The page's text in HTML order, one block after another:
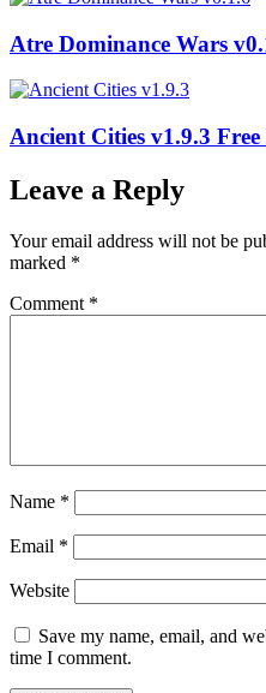
Atre Dominance Wars
Ancient Cities v1.9.3
Leave a Reply
Your email address will not be
marked *
Comment *
Name *
Email *
Website
Save my name, email, and
time I comment.